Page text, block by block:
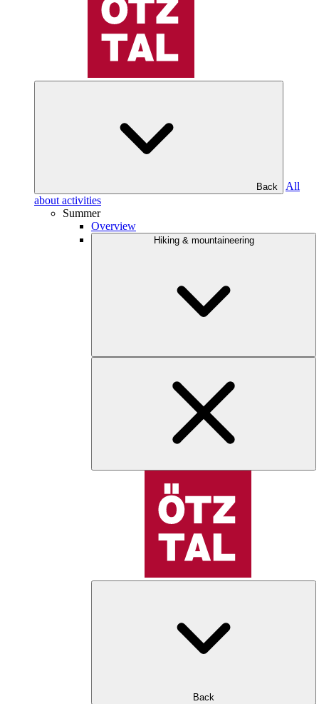
Back
All
about activities
Summer
Overview
Hiking & mountaineering
Back